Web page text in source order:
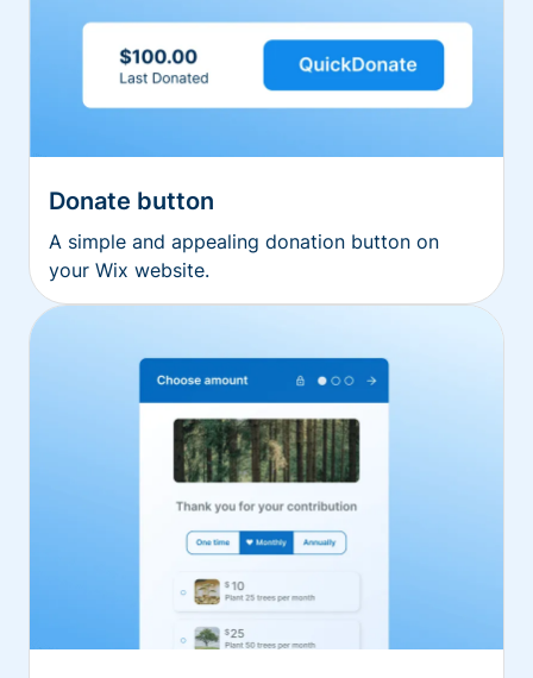
Donate button
A simple and appealing donation button on
your Wix website.